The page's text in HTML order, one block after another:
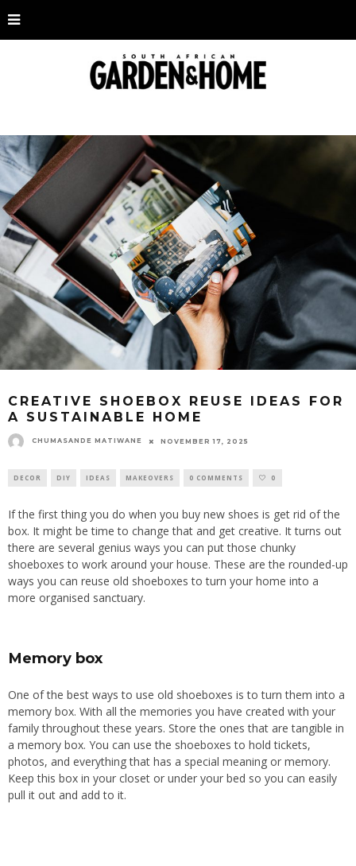
CREATIVE SHOEBOX REUSE IDEAS FOR
A SUSTAINABLE HOME
CHUMASANDE MATIWANE NOVEMBER 17, 2025
DECOR DIY IDEAS MAKEOVERS 0 COMMENTS 0
If the first thing you do when you buy new shoes is get rid ofthe
box. It might be time to change that and get creative. It turns out
there are several genius ways you can put those chunky
shoeboxes to work around your house. These are the rounded-up
ways you can reuse old shoeboxes to turn your home into a
more organised sanctuary.
Memory box
One of the best ways to use old shoeboxes is to turn them into a
memory box. With all the memories you have created with your
family throughout these years. Store the ones that are tangible in
a memory box. You can use the shoeboxes to hold tickets,
photos, and everythingthat has a special meaning or memory.
Keep this box in your closet or under your bed so you can easily
pull it out and add to it.